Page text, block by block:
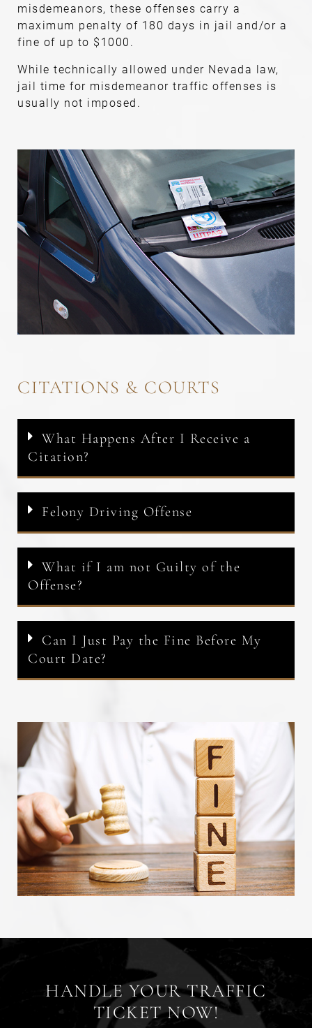
misdemeanors, these offenses carry a
maximum penalty of 180 days in jail and/or a
fine of up to $1000.
While technically allowed under Nevada law,
jail time for misdemeanor traffic offenses is
usually not imposed.
CITATIONS & COURTS
What Happens After I Receive a
Citation?
Felony Driving Offense
What if I am not Guilty of the
Offense?
Can I Just Pay the Fine Before My
Court Date?
HANDLE YOUR TRAFFIC
TICKET NOW!